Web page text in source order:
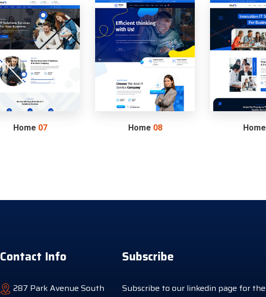
Home 07 Home 08 Home
Contact Info
287 Park Avenue South
Subscribe
Subscribe to our linkedin page for the